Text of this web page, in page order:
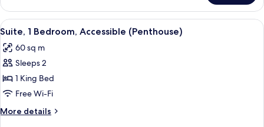
1
Bedroom
(Queen)
View
all
photos
for
Suite,
1
Bedroom,
Accessible
A hotel room with a bed, a
6
Suite, 1 Bedroom, Accessible (Penthouse)
60 sq m
Sleeps 2
1 King Bed
Free Wi-Fi
More details
More